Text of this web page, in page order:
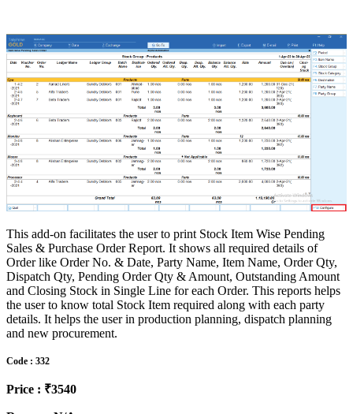
This add-on facilitates the user to print Stock Item Wise Pending
Sales & Purchase Order Report. It shows all required details of
Order like Order No. & Date, Party Name, Item Name, Order Qty,
Dispatch Qty, Pending Order Qty & Amount, Outstanding Amount
and Closing Stock in Single Line for each Order. This reports helps
the user to know total Stock Item required along with each party
details. It helps the user in production planning, dispatch planning
and new procurement.
Code : 332
Price : ₹3540